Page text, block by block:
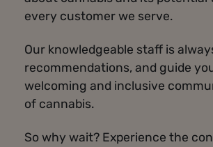
every customer we serve.
Our knowledgeable staff is
recommendations, and guide
welcoming and inclusive
of cannabis.
So why wait? Experience the